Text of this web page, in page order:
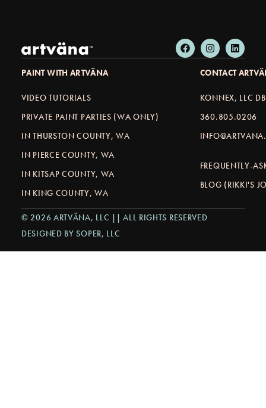
PAINT WITH ARTVÄNA
VIDEO TUTORIALS
PRIVATE PAINT PARTIES (WA ONLY)
IN THURSTON COUNTY, WA
IN PIERCE COUNTY, WA
IN KITSAP COUNTY, WA
IN KING COUNTY, WA
CONTACT
KONNEX, LLC
360.805.0206
FREQUENTLY-
BLOG (RIKKI'S
© 2026 ARTVÄNA, LLC || ALL RIGHTS RESERVED
DESIGNED BY SOPER, LLC